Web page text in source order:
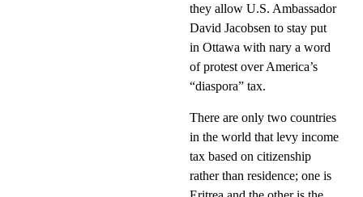
they allow U.S. Ambassador
David Jacobsen to stay put
in Ottawa with nary a word
of protest over America’s
“diaspora” tax.
There are only two countries
in the world that levy income
tax based on citizenship
rather than residence; one is